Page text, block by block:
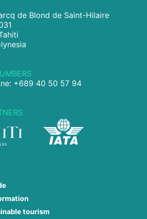
de Blond de Saint-Hilaire
+689 40 50 57 94
tourism